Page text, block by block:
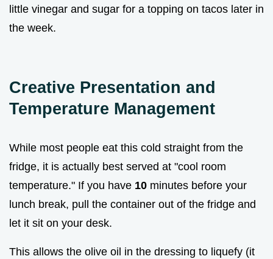
little vinegar and sugar for a topping on tacos later in
the week.
Creative Presentation and
Temperature Management
While most people eat this cold straight from the
fridge, it is actually best served at "cool room
temperature." If you have 10 minutes before your
lunch break, pull the container out of the fridge and
let it sit on your desk.
This allows the olive oil in the dressing to liquefy (it